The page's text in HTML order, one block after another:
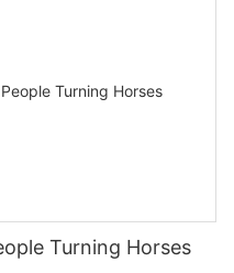
Turning Horses